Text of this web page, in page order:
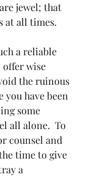
jewel; that
at all times.
a reliable
wise
the ruinous
you have been
some
all alone.  To
counsel and
time to give
a